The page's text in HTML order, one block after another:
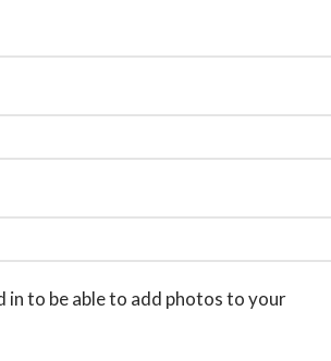
in to be able to add photos to your